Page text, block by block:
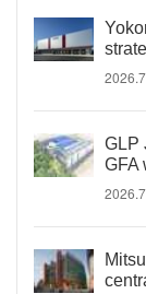
GLP
GFA